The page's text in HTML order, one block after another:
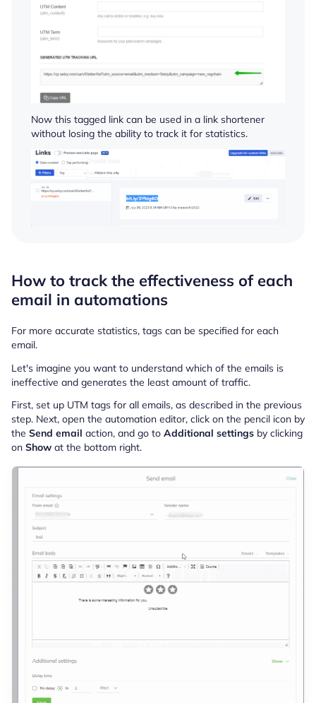
Now this tagged link can be used in a link shortener
without losing the ability to track it for statistics.
How to track the effectiveness of each
email in automations
For more accurate statistics, tags can be specified for each
email.
Let's imagine you want to understand which of the emails is
ineffective and generates the least amount of traffic.
First, set up UTM tags for all emails, as described in the previous
step. Next, open the automation editor, click on the pencil icon by
the Send email action, and go to Additional settings by clicking
on Show at the bottom right.